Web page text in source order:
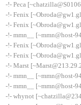
-!- Peca
-!- Fenix
-!- Fenix
-!- mmn__ [~mmn@host-
-!- Fenix
-!- Fenix
-!- Marst
-!- mmn__ [~mmn@host-
-!- mmn__ [~mmn@host-
-!- whynot